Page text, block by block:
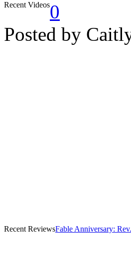
Recent Videos0
Posted by
Recent ReviewsFable Anniversary: